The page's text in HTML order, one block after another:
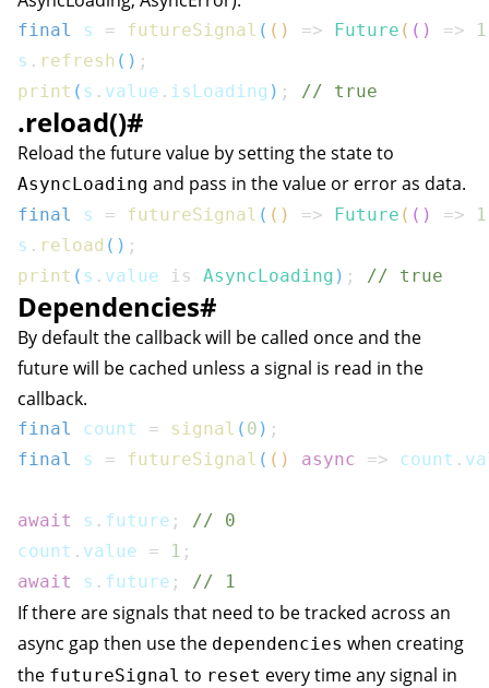
final s = futureSignal ( ( ) => Future ( ( ) => 1
s . refresh ( ) ;
print ( s . value . isLoading ) ; // true
.reload()#
Reload the future value by setting the state to
AsyncLoading and pass in the value or error as data.
final s = futureSignal ( ( ) => Future ( ( ) => 1
s . reload ( ) ;
print ( s . value is AsyncLoading ) ; // true
Dependencies#
By default the callback will be called once and the
future will be cached unless a signal is read in the
callback.
final count = signal ( 0 ) ;
final
s = futureSignal ( ( ) async => count .
await s . future ;
// 0
count . value = 1 ;
await
s . future ; // 1
If there are signals that need to be tracked across an
async gap then use the dependencies when creating
the futureSignal to reset every time any signal in